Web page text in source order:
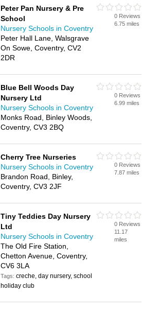
Peter Pan Nursery & Pre
School
Nursery Schools in Coventry
Peter Hall Lane, Walsgrave
On Sowe, Coventry, CV2
2DR
0 Reviews
6.75 miles
Blue Bell Woods Day
Nursery Ltd
Nursery Schools in Coventry
Monks Road, Binley Woods,
Coventry, CV3 2BQ
0 Reviews
6.99 miles
Cherry Tree Nurseries
Nursery Schools in Coventry
Brandon Road, Binley,
Coventry, CV3 2JF
0 Reviews
7.87 miles
Tiny Teddies Day Nursery
Ltd
Nursery Schools in Coventry
The Old Fire Station,
Chetton Avenue, Coventry,
CV6 3LA
Tags:creche, day nursery, school
holiday club
0 Reviews
11.17
miles